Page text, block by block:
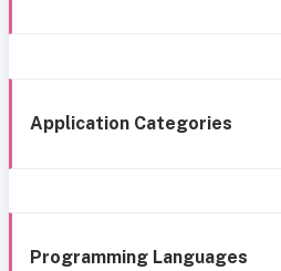
Application Categories
Programming Languages